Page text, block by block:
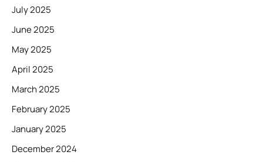
July 2025
June 2025
May 2025
April 2025
March 2025
February 2025
January 2025
December 2024